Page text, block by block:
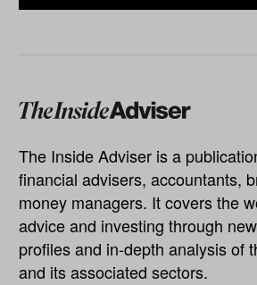
The Inside Adviser is a
financial advisers, accountants,
money managers. It covers the
advice and investing through
profiles and in-depth analysis of
and its associated sectors.